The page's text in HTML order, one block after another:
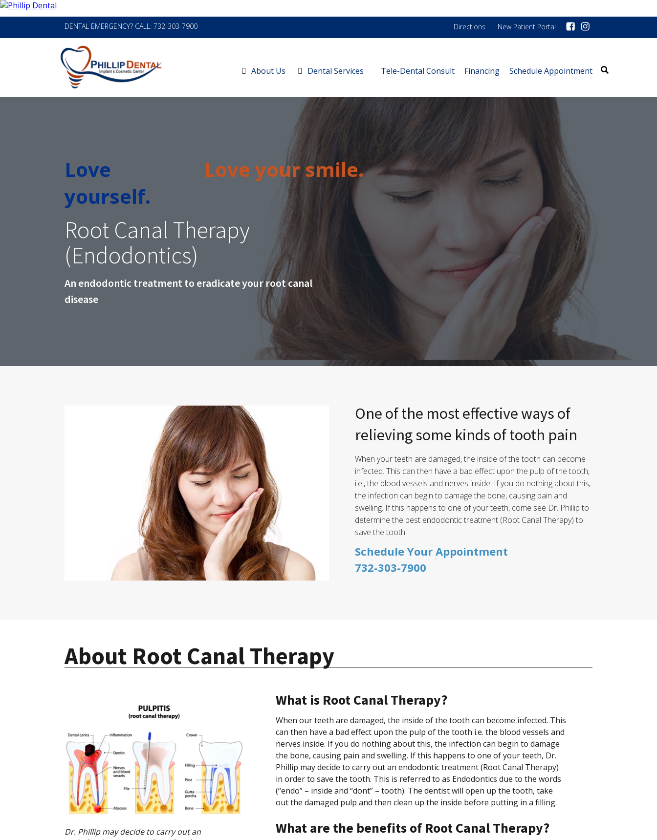
DENTAL EMERGENCY? CALL: 732-303-7900 Directions New Patient Portal
About Us Dental Services Tele-Dental Consult Financing Schedule Appointment
Love
yourself.
Love your smile.
Root Canal Therapy
(Endodontics)
An endodontic treatment to eradicate your root canal
disease
One of the most effective ways of
relieving some kinds of tooth pain
When your teeth are damaged, the inside of the tooth can become
infected. This can then have a bad effect upon the pulp of the tooth,
i.e., the blood vessels and nerves inside. If you do nothing about this,
the infection can begin to damage the bone, causing pain and
swelling. If this happens to one of your teeth, come see Dr. Phillip to
determine the best endodontic treatment (Root Canal Therapy) to
save the tooth.
Schedule Your Appointment
732-303-7900
About Root Canal Therapy
Dr. Phillip may decide to carry out an
What is Root Canal Therapy?
When our teeth are damaged, the inside of the tooth can become infected. This
can then have a bad effect upon the pulp of the tooth i.e. the blood vessels and
nerves inside. If you do nothing about this, the infection can begin to damage
the bone, causing pain and swelling. If this happens to one of your teeth, Dr.
Phillip may decide to carry out an endodontic treatment (Root Canal Therapy)
in order to save the tooth. This is referred to as Endodontics due to the words
(“endo” – inside and “dont” – tooth). The dentist will open up the tooth, take
out the damaged pulp and then clean up the inside before putting in a filling.
What are the benefits of Root Canal Therapy?